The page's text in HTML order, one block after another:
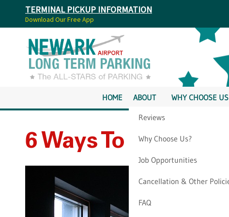
TERMINAL PICKUP INFORMATION
Download Our Free App
HOME ABOUT
Reviews
Why Choose Us?
Job Opportunities
Cancellation & Other
FAQ
WHY CHOOSE
6 Ways To “Go